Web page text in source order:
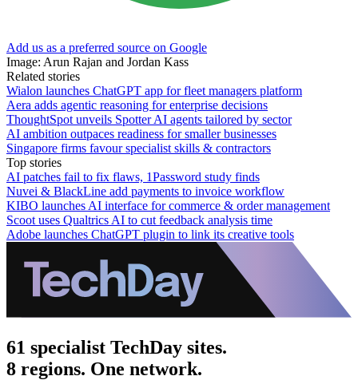
Add us as a preferred source on Google
Image: Arun Rajan and Jordan Kass
Related stories
Wialon launches ChatGPT app for fleet managers platform
Aera adds agentic reasoning for enterprise decisions
ThoughtSpot unveils Spotter AI agents tailored by sector
AI ambition outpaces readiness for smaller businesses
Singapore firms favour specialist skills & contractors
Top stories
AI patches fail to fix flaws, 1Password study finds
Nuvei & BlackLine add payments to invoice workflow
KIBO launches AI interface for commerce & order management
Scoot uses Qualtrics AI to cut feedback analysis time
Adobe launches ChatGPT plugin to link its creative tools
61 specialist TechDay sites.
8 regions. One network.